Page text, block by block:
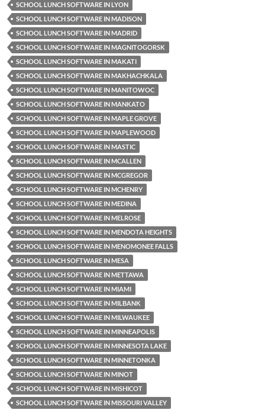
SCHOOL LUNCH SOFTWARE IN LYON
SCHOOL LUNCH SOFTWARE IN MADISON
SCHOOL LUNCH SOFTWARE IN MADRID
SCHOOL LUNCH SOFTWARE IN MAGNITOGORSK
SCHOOL LUNCH SOFTWARE IN MAKATI
SCHOOL LUNCH SOFTWARE IN MAKHACHKALA
SCHOOL LUNCH SOFTWARE IN MANITOWOC
SCHOOL LUNCH SOFTWARE IN MANKATO
SCHOOL LUNCH SOFTWARE IN MAPLE GROVE
SCHOOL LUNCH SOFTWARE IN MAPLEWOOD
SCHOOL LUNCH SOFTWARE IN MASTIC
SCHOOL LUNCH SOFTWARE IN MCALLEN
SCHOOL LUNCH SOFTWARE IN MCGREGOR
SCHOOL LUNCH SOFTWARE IN MCHENRY
SCHOOL LUNCH SOFTWARE IN MEDINA
SCHOOL LUNCH SOFTWARE IN MELROSE
SCHOOL LUNCH SOFTWARE IN MENDOTA HEIGHTS
SCHOOL LUNCH SOFTWARE IN MENOMONEE FALLS
SCHOOL LUNCH SOFTWARE IN MESA
SCHOOL LUNCH SOFTWARE IN METTAWA
SCHOOL LUNCH SOFTWARE IN MIAMI
SCHOOL LUNCH SOFTWARE IN MILBANK
SCHOOL LUNCH SOFTWARE IN MILWAUKEE
SCHOOL LUNCH SOFTWARE IN MINNEAPOLIS
SCHOOL LUNCH SOFTWARE IN MINNESOTA LAKE
SCHOOL LUNCH SOFTWARE IN MINNETONKA
SCHOOL LUNCH SOFTWARE IN MINOT
SCHOOL LUNCH SOFTWARE IN MISHICOT
SCHOOL LUNCH SOFTWARE IN MISSOURI VALLEY